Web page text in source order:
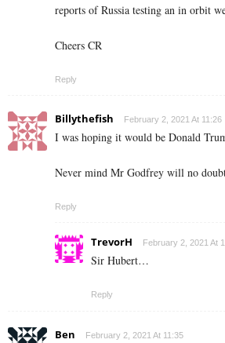
reports of Russia testing an in orbit
Cheers CR
Reply
Billythefish February 2, 2021 At 11:26
I was hoping it would be Donald
Never mind Mr Godfrey will no
Reply
TrevorH February 2, 2021 At
Sir Hubert…
Reply
Ben February 2, 2021 At 11:35